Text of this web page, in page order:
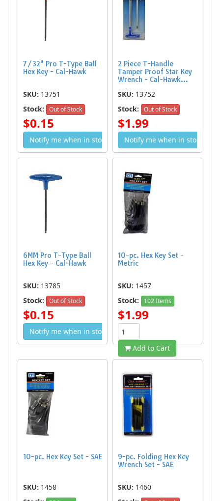
7/32" Pro T-Type Ball
Hex Key - Cal-Hawk
SKU: 13751
Stock:
Out of Stock
$0.15
Notify me when in stock
2 Piece T-Handle
Tamper Proof Star Key
Wrench - Cal-Hawk...
SKU: 13752
Stock:
Out of Stock
$1.99
Notify me when in stock
6MM Pro T-Type Ball
Hex Key - Cal-Hawk
SKU: 13785
Stock:
Out of Stock
$0.15
Notify me when in stock
10-pc. Hex Key Set -
Metric
SKU: 1457
Stock:
102 Items
$1.99
Add to Cart
10-pc. Hex Key Set - SAE
SKU: 1458
9-pc. Folding Hex Key
Wrench Set - SAE
SKU: 1460